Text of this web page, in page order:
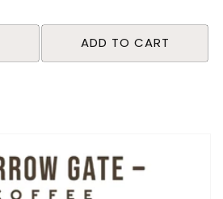
ADD TO CART